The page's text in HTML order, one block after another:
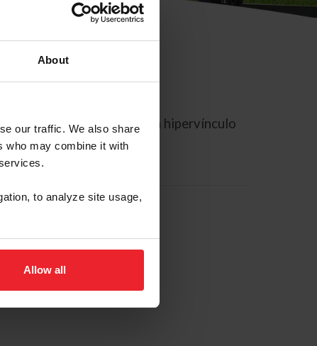
About
our traffic. We also share
who may combine it with
to analyze site usage,
Allow all
electrónico contiene un hipervínculo